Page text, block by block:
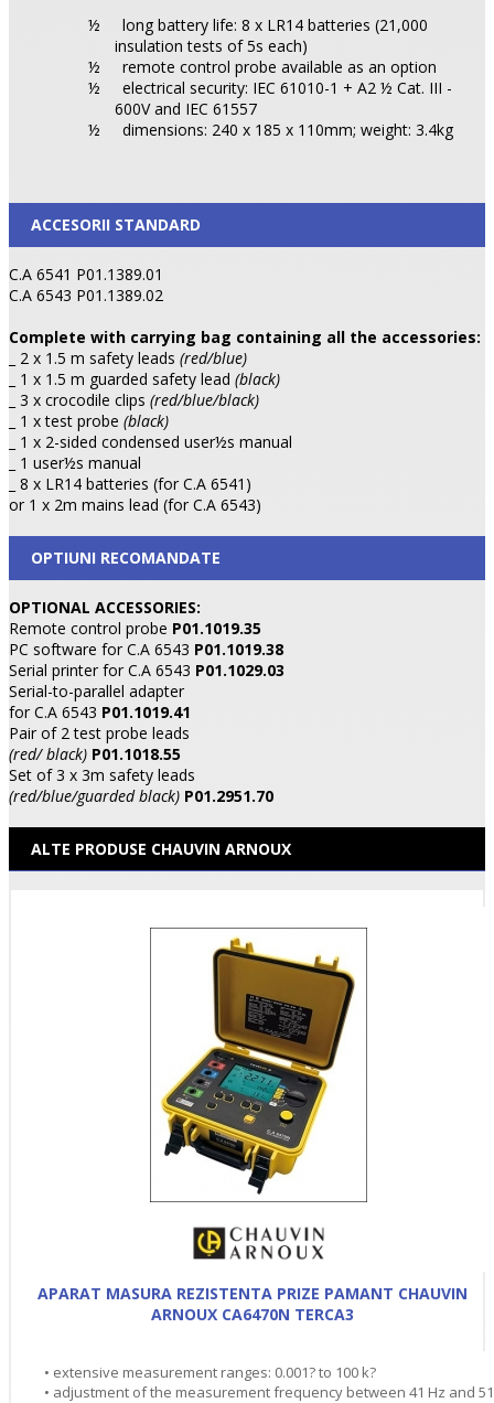
½
long battery life: 8 x LR14 batteries (21,000
insulation tests of 5s each)
½
remote control probe available as an option
½
electrical security: IEC 61010-1 + A2 ½ Cat. III -
600V and IEC 61557
½
dimensions: 240 x 185 x 110mm; weight: 3.4kg
ACCESORII STANDARD
C.A 6541 P01.1389.01
C.A 6543 P01.1389.02
Complete with carrying bag containing all the accessories:
_ 2 x 1.5 m safety leads (red/blue)
_ 1 x 1.5 m guarded safety lead (black)
_ 3 x crocodile clips (red/blue/black)
_ 1 x test probe (black)
_ 1 x 2-sided condensed user½s manual
_ 1 user½s manual
_ 8 x LR14 batteries (for C.A 6541)
or 1 x 2m mains lead (for C.A 6543)
OPTIUNI RECOMANDATE
OPTIONAL ACCESSORIES:
Remote control probe P01.1019.35
PC software for C.A 6543 P01.1019.38
Serial printer for C.A 6543 P01.1029.03
Serial-to-parallel adapter
for C.A 6543 P01.1019.41
Pair of 2 test probe leads
(red/ black) P01.1018.55
Set of 3 x 3m safety leads
(red/blue/guarded black) P01.2951.70
ALTE PRODUSE CHAUVIN ARNOUX
APARAT MASURA REZISTENTA PRIZE PAMANT CHAUVIN
ARNOUX CA6470N TERCA3
• extensive measurement ranges: 0.001? to 100 k?
• adjustment of the measurement frequency between 41 Hz and